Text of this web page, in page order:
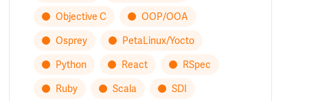
Objective C
OOP/OOA
Osprey
PetaLinux/Yocto
Python
React
RSpec
Ruby
Scala SDI